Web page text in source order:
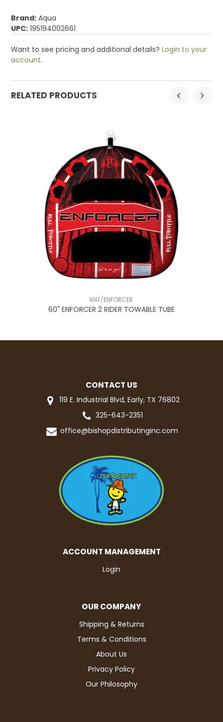
Brand: Aqua
UPC: 195194002661
Want to see pricing and additional details?Login to your
account.
RELATED PRODUCTS
KNT/ENFORCER
60" ENFORCER 2 RIDER TOWABLE TUBE
CONTACT US
119 E. Industrial Blvd, Early, TX 76802
325-643-2351
office@bishopdistributinginc.com
ACCOUNT MANAGEMENT
Login
OUR COMPANY
Shipping & Returns
Terms & Conditions
About Us
Privacy Policy
Our Philosophy